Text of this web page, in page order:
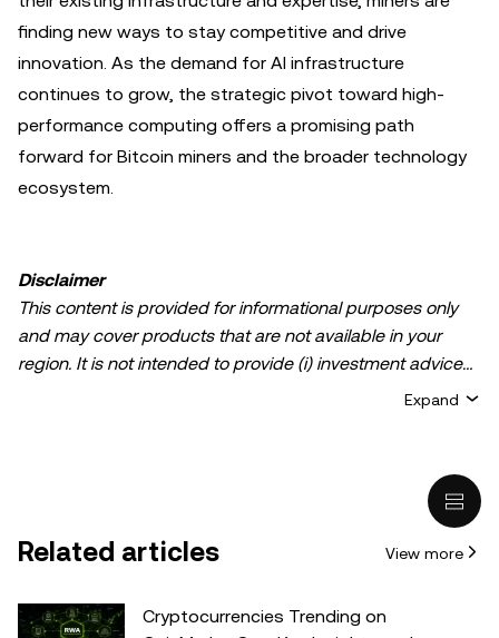
finding new ways to stay competitive and drive
innovation. As the demand for AI infrastructure
continues to grow, the strategic pivot toward high-
performance computing offers a promising path
forward for Bitcoin miners and the broader technology
ecosystem.
Disclaimer
This content is provided for informational purposes only
and may cover products that are not available in your
region. It is not intended to provide (i) investment advice
crypto/digital assets is suitable for you in light of your
legal/tax/investment professional for questions about your
Expand
Related articles View more
Cryptocurrencies Trending on